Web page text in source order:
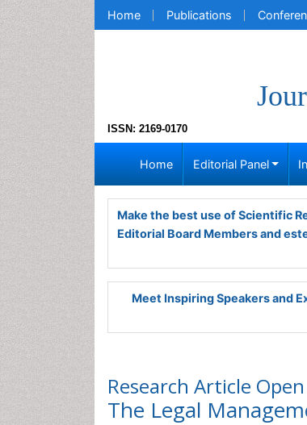
Home Publications
ISSN: 2169-0170
Home Editorial Panel
Make the best use of Scientific
Editorial Board Members and
Meet Inspiring Speakers and
Research Article
The Legal